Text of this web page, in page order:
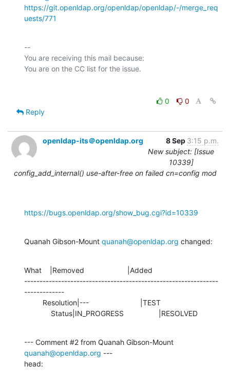
https://git.openldap.org/openldap/openldap/-/merge_req
uests/771
--
You are receiving this mail because:
0
0
Reply
openldap-its＠openldap.org 8 Sep 3:15 p.m.
New subject: [Issue
10339]
config_add_internal() use-after-free on failed cn=config mod
https://bugs.openldap.org/show_bug.cgi?id=10339
Quanah Gibson-Mount quanah@openldap.org changed:
What    |Removed                     |Added
---------------------------------------------------------------
-------------
             Status|IN_PROGRESS                 |RESOLVED
quanah@openldap.org ---
head: